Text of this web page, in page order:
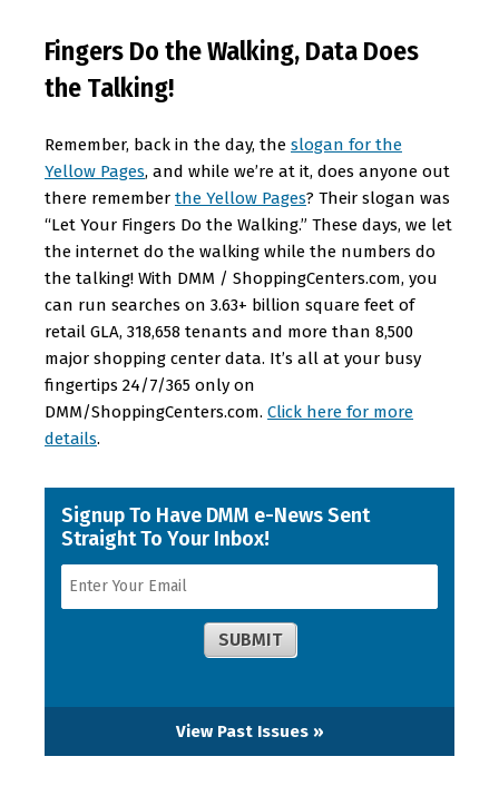
Fingers Do the Walking, Data Does
the Talking!
Remember, back in the day, the slogan for the
Yellow Pages, and while we’re at it, does anyone out
there remember the Yellow Pages? Their slogan was
“Let Your Fingers Do the Walking.” These days, we let
the internet do the walking while the numbers do
the talking! With DMM / ShoppingCenters.com, you
can run searches on 3.63+ billion square feet of
retail GLA, 318,658 tenants and more than 8,500
major shopping center data. It’s all at your busy
fingertips 24/7/365 only on
DMM/ShoppingCenters.com. Click here for more
details.
View Past Issues »